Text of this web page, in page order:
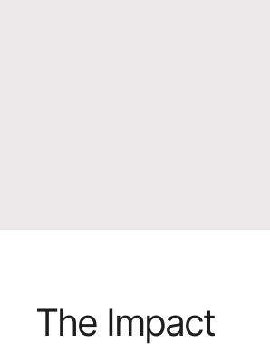
The Impact